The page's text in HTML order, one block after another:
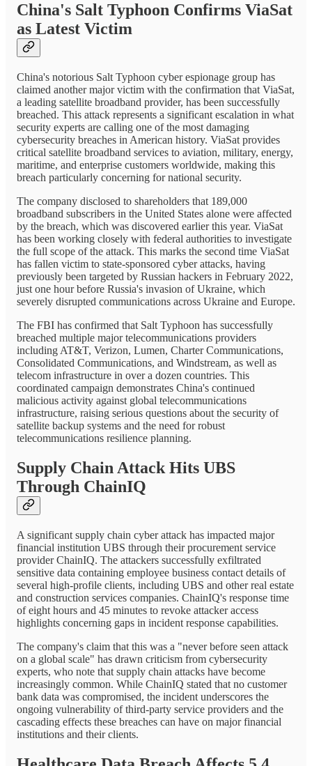
China's Salt Typhoon Confirms ViaSat
as Latest Victim
China's notorious Salt Typhoon cyber espionage group has
claimed another major victim with the confirmation that ViaSat,
a leading satellite broadband provider, has been successfully
breached. This attack represents a significant escalation in what
security experts are calling one of the most damaging
cybersecurity breaches in American history. ViaSat provides
critical satellite broadband services to aviation, military, energy,
maritime, and enterprise customers worldwide, making this
breach particularly concerning for national security.
The company disclosed to shareholders that 189,000
broadband subscribers in the United States alone were affected
by the breach, which was discovered earlier this year. ViaSat
has been working closely with federal authorities to investigate
the full scope of the attack. This marks the second time ViaSat
has fallen victim to state-sponsored cyber attacks, having
previously been targeted by Russian hackers in February 2022,
just one hour before Russia's invasion of Ukraine, which
severely disrupted communications across Ukraine and Europe.
The FBI has confirmed that Salt Typhoon has successfully
breached multiple major telecommunications providers
including AT&T, Verizon, Lumen, Charter Communications,
Consolidated Communications, and Windstream, as well as
telecom infrastructure in over a dozen countries. This
coordinated campaign demonstrates China's continued
malicious activity against global telecommunications
infrastructure, raising serious questions about the security of
satellite backup systems and the need for robust
telecommunications resilience planning.
Supply Chain Attack Hits UBS
Through ChainIQ
A significant supply chain cyber attack has impacted major
financial institution UBS through their procurement service
provider ChainIQ. The attackers successfully exfiltrated
sensitive data containing employee business contact details of
several high-profile clients, including UBS and other real estate
and construction services companies. ChainIQ's response time
of eight hours and 45 minutes to revoke attacker access
highlights concerning gaps in incident response capabilities.
The company's claim that this was a "never before seen attack
on a global scale" has drawn criticism from cybersecurity
experts, who note that supply chain attacks have become
increasingly common. While ChainIQ stated that no customer
bank data was compromised, the incident underscores the
ongoing vulnerability of third-party service providers and the
cascading effects these breaches can have on major financial
institutions and their clients.